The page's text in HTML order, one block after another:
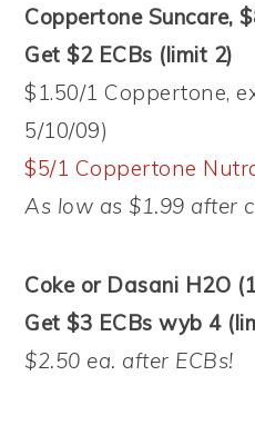
Coppertone Suncare,
Get $2 ECBs (limit 2)
$1.50/1 Coppertone,
5/10/09)
$5/1 Coppertone
As low as $1.99 after
Coke or Dasani H2O
Get $3 ECBs wyb 4
$2.50 ea. after ECBs!